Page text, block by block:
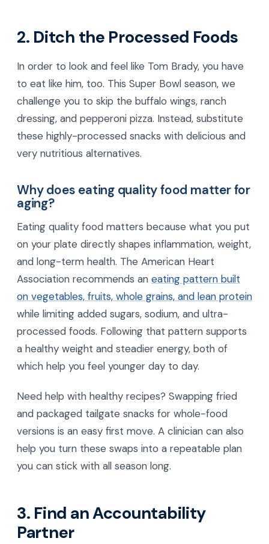
2. Ditch the Processed Foods
In order to look and feel like Tom Brady, you have
to eat like him, too. This Super Bowl season, we
challenge you to skip the buffalo wings, ranch
dressing, and pepperoni pizza. Instead, substitute
these highly-processed snacks with delicious and
very nutritious alternatives.
Why does eating quality food matter for
aging?
Eating quality food matters because what you put
on your plate directly shapes inflammation, weight,
and long-term health. The American Heart
Association recommends an eating pattern built
on vegetables, fruits, whole grains, and lean protein
while limiting added sugars, sodium, and ultra-
processed foods. Following that pattern supports
a healthy weight and steadier energy, both of
which help you feel younger day to day.
Need help with healthy recipes? Swapping fried
and packaged tailgate snacks for whole-food
versions is an easy first move. A clinician can also
help you turn these swaps into a repeatable plan
you can stick with all season long.
3. Find an Accountability
Partner